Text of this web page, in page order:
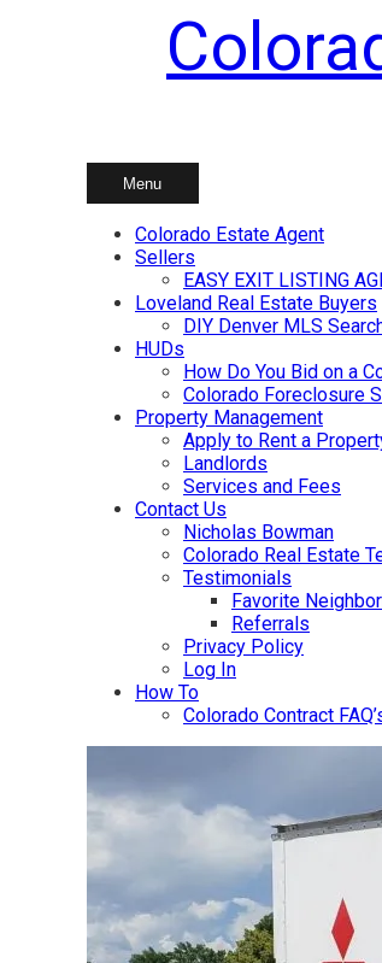
Menu
Colorado Estate Agent
Sellers
EASY EXIT LISTING
Loveland Real Estate Buyers
DIY Denver MLS
HUDs
How Do You Bid on a
Colorado Foreclosure
Property Management
Apply to Rent a
Landlords
Services and Fees
Contact Us
Nicholas Bowman
Colorado Real Estate
Testimonials
Favorite
Referrals
Privacy Policy
Log In
How To
Colorado Contract